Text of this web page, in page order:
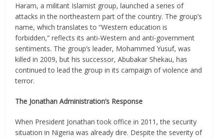
Haram, a militant Islamist group, launched a series of
attacks in the northeastern part of the country. The group’s
name, which translates to “Western education is
forbidden,” reflects its anti-Western and anti-government
sentiments. The group’s leader, Mohammed Yusuf, was
killed in 2009, but his successor, Abubakar Shekau, has
continued to lead the group in its campaign of violence and
terror.
The Jonathan Administration’s Response
When President Jonathan took office in 2011, the security
situation in Nigeria was already dire. Despite the severity of